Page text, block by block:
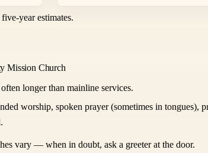
year estimates.
Mission Church
longer than mainline services.
worship, spoken prayer (sometimes in tongues),
vary — when in doubt, ask a greeter at the door.